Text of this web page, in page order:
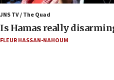
Netanyahu marks
family remains
05:46
IDF warns of possible
JNS TV / The Quad
Is Hamas really
FLEUR HASSAN-NAHOUM